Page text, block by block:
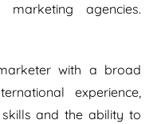
agencies.
with a broad
experience,
and the ability to